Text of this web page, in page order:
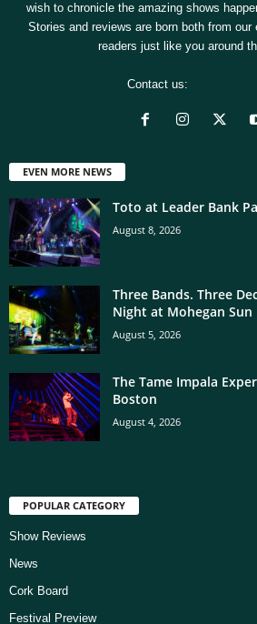
wish to chronicle the amazing shows
Stories and reviews are born both from our
readers just like you around
Contact us:
EVEN MORE NEWS
Toto at Leader Bank
August 8, 2026
Three Bands. Three
Night at Mohegan Sun
August 5, 2026
The Tame Impala
Boston
August 4, 2026
POPULAR CATEGORY
Show Reviews
News
Cork Board
Festival Preview